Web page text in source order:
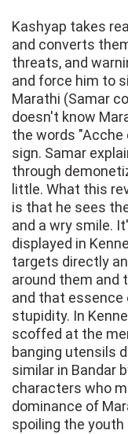
Kashyap takes
and converts
threats, and
and force him to
Marathi (Samar
doesn't know
the words "Acche
sign. Samar
through
little. What this
is that he sees
and a wry smile.
displayed in
targets directly
around them and
and that essence
stupidity. In
scoffed at the
banging utensils
similar in Bandar
characters who
dominance of
spoiling the